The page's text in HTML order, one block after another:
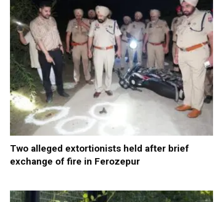
Two alleged extortionists held after brief
exchange of fire in Ferozepur